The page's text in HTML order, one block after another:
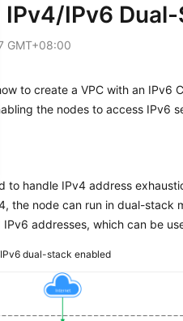
IPv6
GMT+08:00
to create a VPC with an
the nodes to access IPv6
to handle IPv4 address
the node can run in dual-stack
addresses, which can be
dual-stack enabled